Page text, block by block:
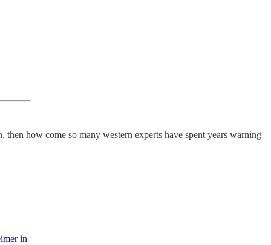
how come so many western experts have spent years warning
in